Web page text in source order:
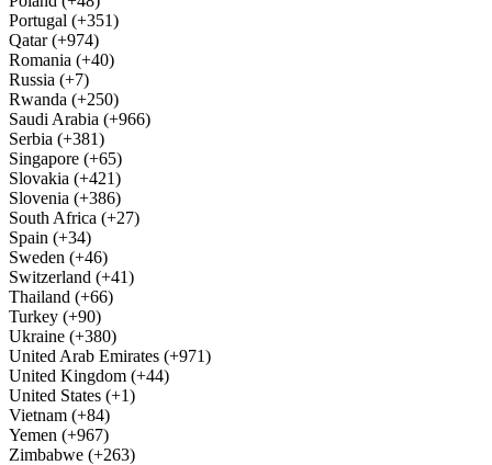
Portugal (+351)
Qatar (+974)
Romania (+40)
Russia (+7)
Rwanda (+250)
Saudi Arabia (+966)
Serbia (+381)
Singapore (+65)
Slovakia (+421)
Slovenia (+386)
South Africa (+27)
Spain (+34)
Sweden (+46)
Switzerland (+41)
Thailand (+66)
Turkey (+90)
Ukraine (+380)
United Arab Emirates (+971)
United Kingdom (+44)
United States (+1)
Vietnam (+84)
Yemen (+967)
Zimbabwe (+263)